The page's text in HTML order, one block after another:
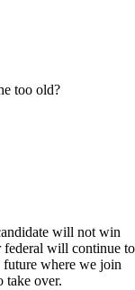
too old?
will not win
federal will continue to
future where we join
take over.